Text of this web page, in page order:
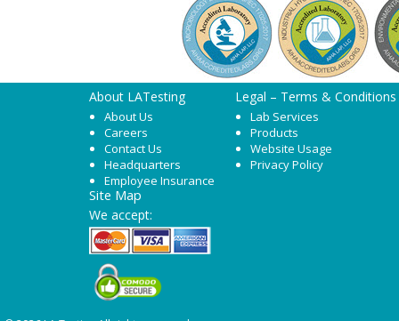
About LATesting
About Us
Careers
Contact Us
Headquarters
Employee Insurance
Legal – Terms & Conditions
Lab Services
Products
Website Usage
Privacy Policy
Site Map
We accept: